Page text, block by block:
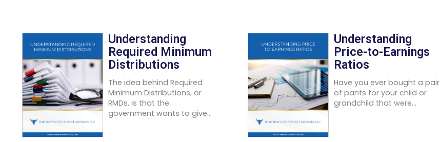
Understanding
Required Minimum
Distributions
The idea behind Required
Minimum Distributions, or
RMDs, is that the
government wants to give...
Understanding
Price-to-Earnings
Ratios
Have you ever bought a pair
of pants for your child or
grandchild that were...